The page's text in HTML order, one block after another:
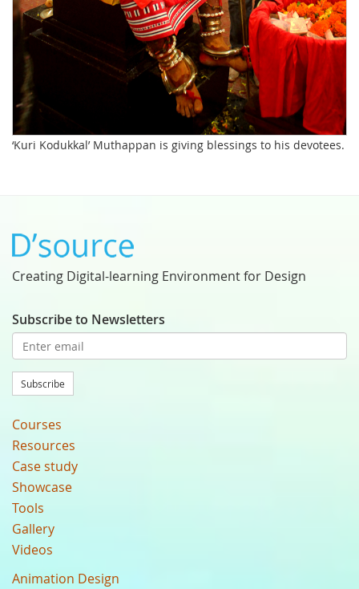
‘Kuri Kodukkal’ Muthappan is giving blessings to his devotees.
Creating Digital-learning Environment for Design
Subscribe to Newsletters
Subscribe
Courses
Resources
Case study
Showcase
Tools
Gallery
Videos
Animation Design